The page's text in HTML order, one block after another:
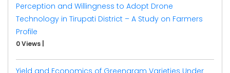
Perception and Willingness to Adopt Drone
Technology in Tirupati District – A Study on Farmers
Profile
0 Views
Yield and Economics of Greengram Varieties Under